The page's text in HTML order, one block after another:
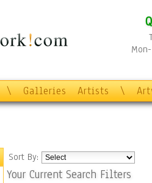
\ Galleries Artists \
Sort By:
Your Current Search Filters